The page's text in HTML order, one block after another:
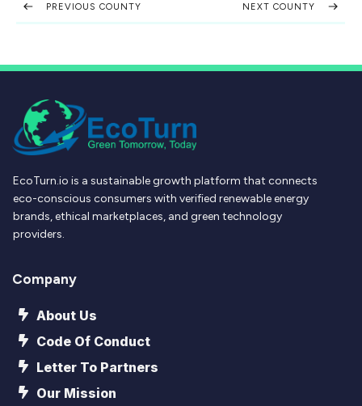
PREVIOUS COUNTY NEXT COUNTY
EcoTurn.io is a sustainable growth platform that connects
eco-conscious consumers with verified renewable energy
brands, ethical marketplaces, and green technology
providers.
Company
About Us
Code Of Conduct
Letter To Partners
Our Mission